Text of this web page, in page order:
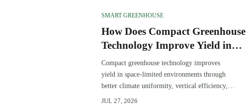
SMART GREENHOUSE
How Does Compact Greenhouse
Technology Improve Yield in
Space-Limited Growing
Environments?
Compact greenhouse technology improves
yield in space-limited environments through
better climate uniformity, vertical efficiency,
precise irrigation, and repeatable crop
JUL 27, 2026